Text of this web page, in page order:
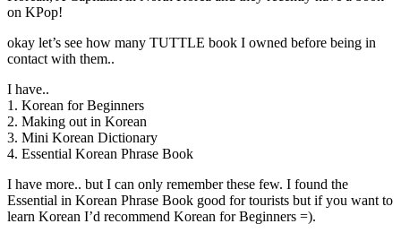
on KPop!
okay let’s see how many TUTTLE book I owned before being in
contact with them..
I have..
1. Korean for Beginners
2. Making out in Korean
3. Mini Korean Dictionary
4. Essential Korean Phrase Book
I have more.. but I can only remember these few. I found the
Essential in Korean Phrase Book good for tourists but if you want to
learn Korean I’d recommend Korean for Beginners =).